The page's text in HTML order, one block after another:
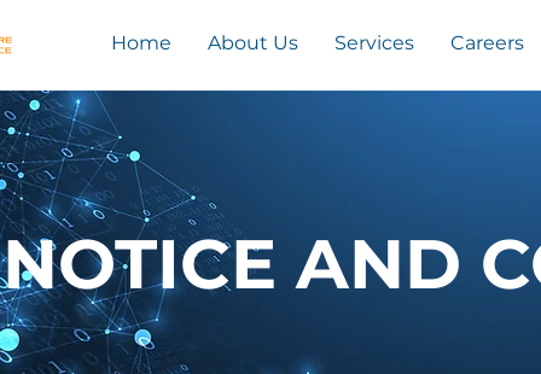
Home About Us Services Careers
AND